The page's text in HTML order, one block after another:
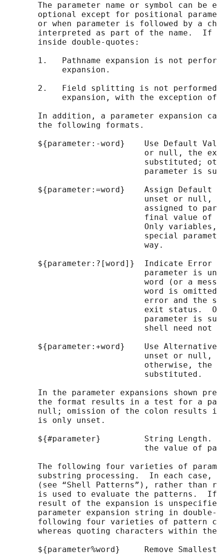
The parameter name or symbol can be
optional except for positional
or when parameter is followed by a
interpreted as part of the name.
       inside double-quotes:
1.   Pathname expansion is not
            expansion.
2.   Field splitting is not
expansion, with the exception
In addition, a parameter expansion
       the following formats.
${parameter:-word}    Use Default
or null, the
substituted;
parameter is
${parameter:=word}    Assign Default
unset or null,
assigned to
final value of
Only
special
                             way.
${parameter:?[word]}  Indicate Error
parameter is
word (or a
word is
error and the
exit status.
parameter is
shell need not
${parameter:+word}    Use
unset or null,
otherwise, the
                             substituted.
In the parameter expansions shown
the format results in a test for a
null; omission of the colon results
       is only unset.
${#parameter}         String
the value of
The following four varieties of
substring processing.  In each case,
(see “Shell Patterns”), rather than
is used to evaluate the patterns.
result of the expansion is
parameter expansion string in
following four varieties of pattern
whereas quoting characters within
${parameter%word}     Remove